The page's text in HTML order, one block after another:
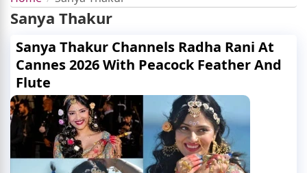
Sanya Thakur
Sanya Thakur Channels Radha Rani At
Cannes 2026 With Peacock Feather And
Flute